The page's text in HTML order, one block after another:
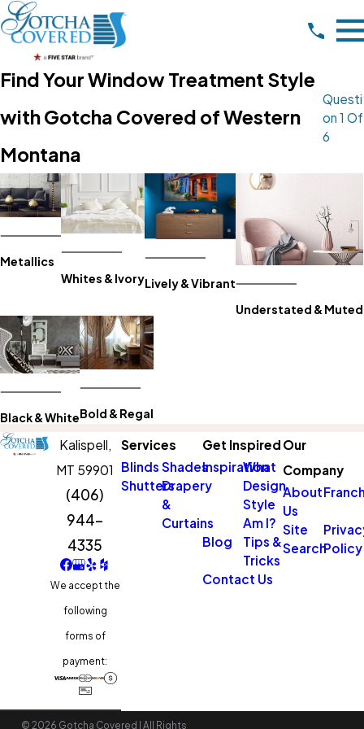
Find Your Window Treatment Style
with Gotcha Covered of Western
Montana
Questi
On 1 Of
6
Metallics
Whites & IvoryLively & Vibrant
Understated & Muted
Black & WhiteBold & Regal
Kalispell,
MT 59901
(406)
944-
4335
We accept the
following
forms of
payment:
Services
Blinds Shades
ShuttersDrapery
&
Curtains
Get Inspired
Inspiration
What
Design
Style
Am I?
Blog
Tips &
Tricks
Contact Us
Our
Company
About
Us
Site
SearchPolicy
© 2026 Gotcha Covered | All Rights